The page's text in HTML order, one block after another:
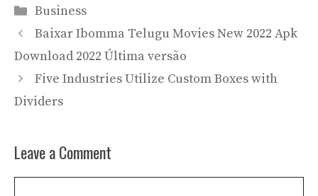
Categories
Business
Baixar Ibomma Telugu Movies New 2022 Apk
Download 2022 Última versão
Five Industries Utilize Custom Boxes with
Dividers
Leave a Comment